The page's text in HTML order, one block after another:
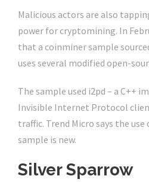
Malicious actors are also
power for cryptomining. In
that a coinminer sample
uses several modified open-
The sample used i2pd – a C++
Invisible Internet Protocol
traffic. Trend Micro says the use
sample is new.
Silver Sparrow